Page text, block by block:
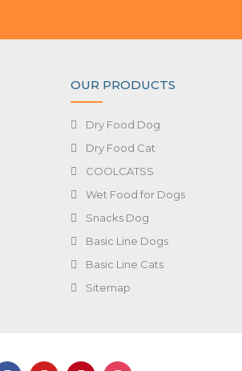
OUR PRODUCTS
Dry Food Dog
Dry Food Cat
COOLCATSS
Wet Food for Dogs
Snacks Dog
Basic Line Dogs
Basic Line Cats
Sitemap